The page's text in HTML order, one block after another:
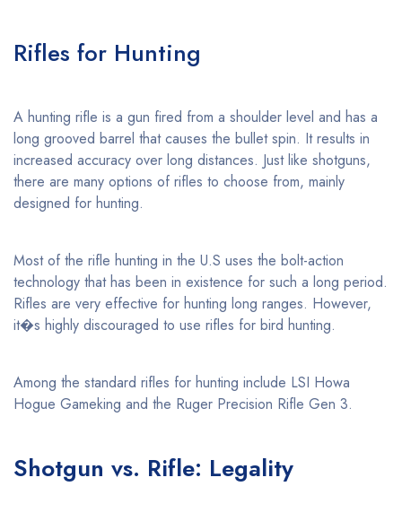
Rifles for Hunting
A hunting rifle is a gun fired from a shoulder level and has a
long grooved barrel that causes the bullet spin. It results in
increased accuracy over long distances. Just like shotguns,
there are many options of rifles to choose from, mainly
designed for hunting.
Most of the rifle hunting in the U.S uses the bolt-action
technology that has been in existence for such a long period.
Rifles are very effective for hunting long ranges. However,
it�s highly discouraged to use rifles for bird hunting.
Among the standard rifles for hunting include LSI Howa
Hogue Gameking and the Ruger Precision Rifle Gen 3.
Shotgun vs. Rifle: Legality